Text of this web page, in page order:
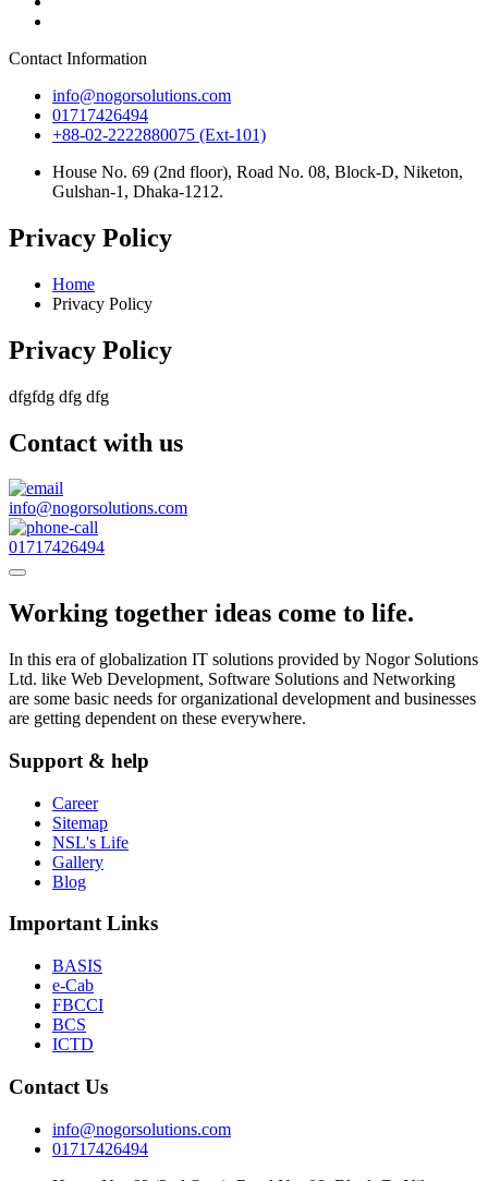
Contact Information
info@nogorsolutions.com
01717426494
+88-02-2222880075 (Ext-101)
House No. 69 (2nd floor), Road No. 08, Block-D, Niketon,
Gulshan-1, Dhaka-1212.
Privacy Policy
Home
Privacy Policy
Privacy Policy
dfgfdg dfg dfg
Contact with us
info@nogorsolutions.com
01717426494
Working together ideas come to life.
In this era of globalization IT solutions provided by Nogor Solutions
Ltd. like Web Development, Software Solutions and Networking
are some basic needs for organizational development and businesses
are getting dependent on these everywhere.
Support & help
Career
Sitemap
NSL's Life
Gallery
Blog
Important Links
BASIS
e-Cab
FBCCI
BCS
ICTD
Contact Us
info@nogorsolutions.com
01717426494